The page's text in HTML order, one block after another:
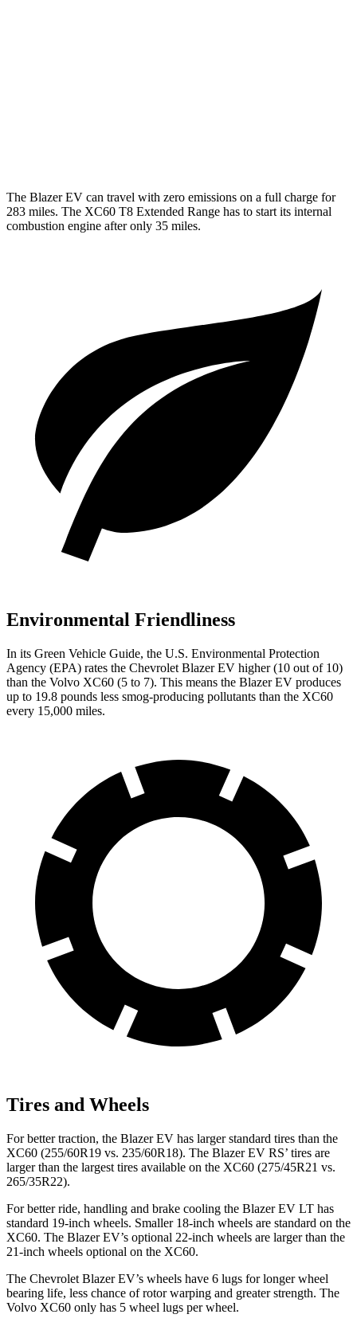
The Blazer EV can travel with zero emissions on a full charge for
283 miles. The XC60 T8 Extended Range has to start its internal
combustion engine after only 35 miles.
Environmental Friendliness
In its Green Vehicle Guide, the U.S. Environmental Protection
Agency (EPA) rates the Chevrolet Blazer EV higher (10 out of 10)
than the Volvo XC60 (5 to 7). This means the Blazer EV produces
up to 19.8 pounds less smog-producing pollutants than the XC60
every 15,000 miles.
Tires and Wheels
For better traction, the Blazer EV has larger standard tires than the
XC60 (255/60R19 vs. 235/60R18). The Blazer EV RS’ tires are
larger than the largest tires available on the XC60 (275/45R21 vs.
265/35R22).
For better ride, handling and brake cooling the Blazer EV LT has
standard 19-inch wheels. Smaller 18-inch wheels are standard on the
XC60. The Blazer EV’s optional 22-inch wheels are larger than the
21-inch wheels optional on the XC60.
The Chevrolet Blazer EV’s wheels have 6 lugs for longer wheel
bearing life, less chance of rotor warping and greater strength. The
Volvo XC60 only has 5 wheel lugs per wheel.